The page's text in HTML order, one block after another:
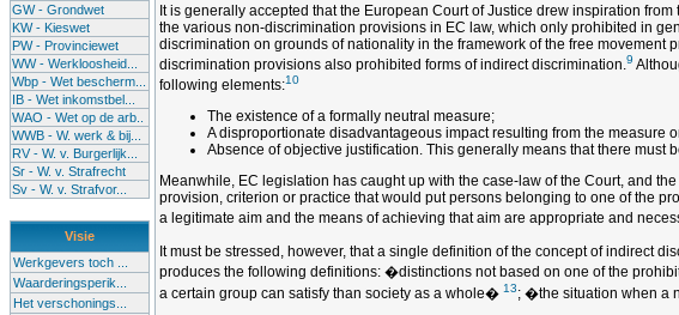
GW - Grondwet
KW - Kieswet
PW - Provinciewet
WW - Werkloosheid...
Wbp - Wet bescherm...
IB - Wet inkomstbel...
WAO - Wet op de arb..
WWB - W. werk & bij...
RV - W. v. Burgerlijk...
Sr - W. v. Strafrecht
Sv - W. v. Strafvor...
Visie
Werkgevers toch ...
Waarderingsperik...
Het verschonings...
It is generally accepted that the European Court of Justice drew inspiration
the various non-discrimination provisions in EC law, which only prohibited in
discrimination on grounds of nationality in the framework of the free
discrimination provisions also prohibited forms of indirect discrimination.9
following elements:10
The existence of a formally neutral measure;
A disproportionate disadvantageous impact resulting from the
Absence of objective justification. This generally means that there
Meanwhile, EC legislation has caught up with the case-law of the Court, and
provision, criterion or practice that would put persons belonging to one of the
a legitimate aim and the means of achieving that aim are appropriate and
It must be stressed, however, that a single definition of the concept of indirect
produces the following definitions: �distinctions not based on one of the
a certain group can satisfy than society as a whole� 13; �the situation when a